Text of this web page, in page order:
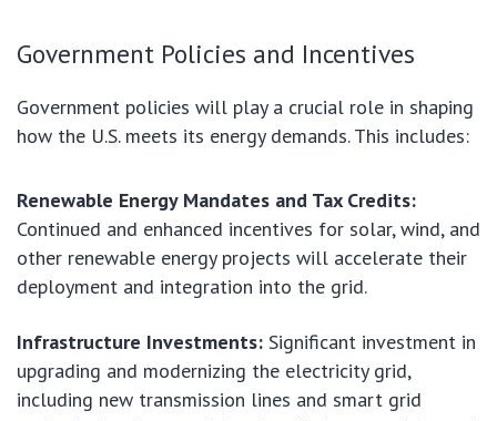
Government Policies and Incentives
Government policies will play a crucial role in shaping
how the U.S. meets its energy demands. This includes:
Renewable Energy Mandates and Tax Credits:
Continued and enhanced incentives for solar, wind, and
other renewable energy projects will accelerate their
deployment and integration into the grid.
Infrastructure Investments: Significant investment in
upgrading and modernizing the electricity grid,
including new transmission lines and smart grid